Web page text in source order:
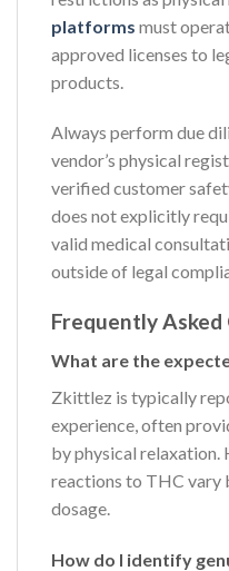
platforms must
approved licenses to
products.
Always perform due
vendor’s physical
verified customer
does not explicitly
valid medical
outside of legal
Frequently
What are the
Zkittlez is typically
experience, often
by physical relaxation.
reactions to THC vary
dosage.
How do I identify